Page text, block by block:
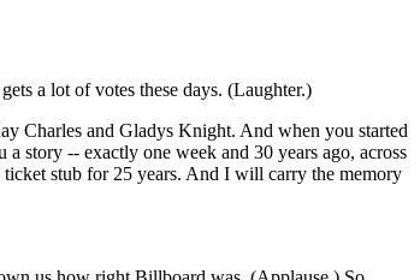
a lot of votes these days. (Laughter.)
Charles and Gladys Knight. And when you started
-- exactly one week and 30 years ago, across
stub for 25 years. And I will carry the memory